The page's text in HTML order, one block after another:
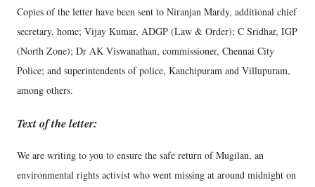
Copies of the letter have been sent to Niranjan Mardy, additional chief
secretary, home; Vijay Kumar, ADGP (Law & Order); C Sridhar, IGP
(North Zone); Dr AK Viswanathan, commissioner, Chennai City
Police; and superintendents of police, Kanchipuram and Villupuram,
among others.
Text of the letter:
We are writing to you to ensure the safe return of Mugilan, an
environmental rights activist who went missing at around midnight on